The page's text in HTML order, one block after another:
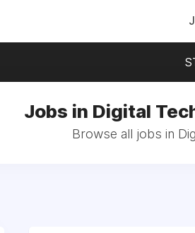
Jobs in Digital
Browse all jobs in